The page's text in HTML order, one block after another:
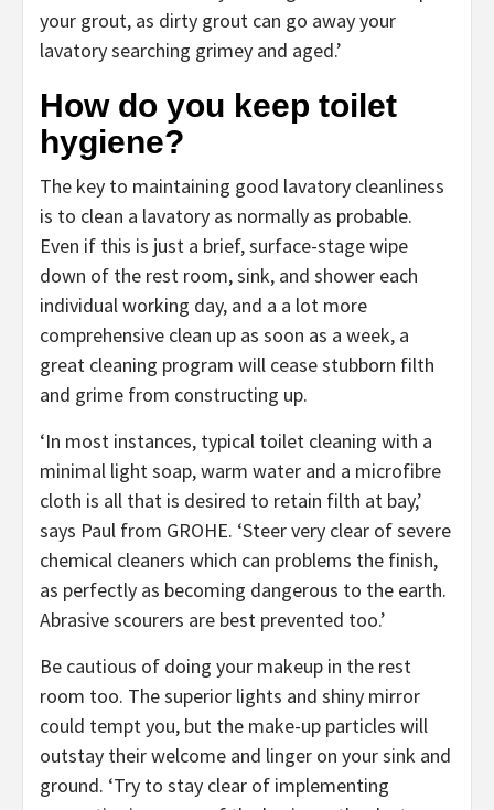
your grout, as dirty grout can go away your
lavatory searching grimey and aged.’
How do you keep toilet
hygiene?
The key to maintaining good lavatory cleanliness
is to clean a lavatory as normally as probable.
Even if this is just a brief, surface-stage wipe
down of the rest room, sink, and shower each
individual working day, and a a lot more
comprehensive clean up as soon as a week, a
great cleaning program will cease stubborn filth
and grime from constructing up.
‘In most instances, typical toilet cleaning with a
minimal light soap, warm water and a microfibre
cloth is all that is desired to retain filth at bay,’
says Paul from GROHE. ‘Steer very clear of severe
chemical cleaners which can problems the finish,
as perfectly as becoming dangerous to the earth.
Abrasive scourers are best prevented too.’
Be cautious of doing your makeup in the rest
room too. The superior lights and shiny mirror
could tempt you, but the make-up particles will
outstay their welcome and linger on your sink and
ground. ‘Try to stay clear of implementing